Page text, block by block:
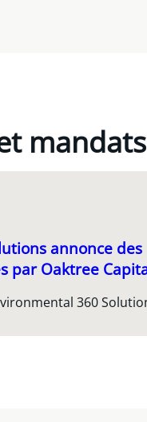
mandats
annonce des
par Oaktree
360